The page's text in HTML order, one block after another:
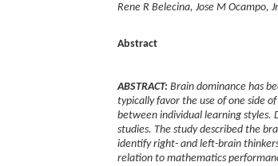
Rene R Belecina, Jose M Ocampo,
Abstract
ABSTRACT: Brain dominance has
typically favor the use of one side
between individual learning styles.
studies. The study described the
identify right- and left-brain
relation to mathematics